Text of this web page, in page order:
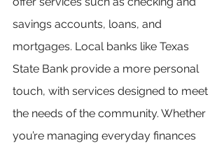
savings accounts, loans, and
mortgages. Local banks like Texas
State Bank provide a more personal
touch, with services designed to meet
the needs of the community. Whether
you’re managing everyday finances